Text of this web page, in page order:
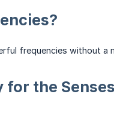
frequencies without a
for the Senses